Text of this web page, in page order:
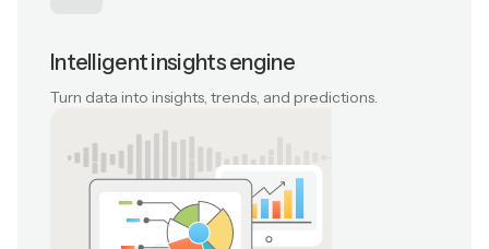
Intelligent insights engine
Turn data into insights, trends, and predictions.